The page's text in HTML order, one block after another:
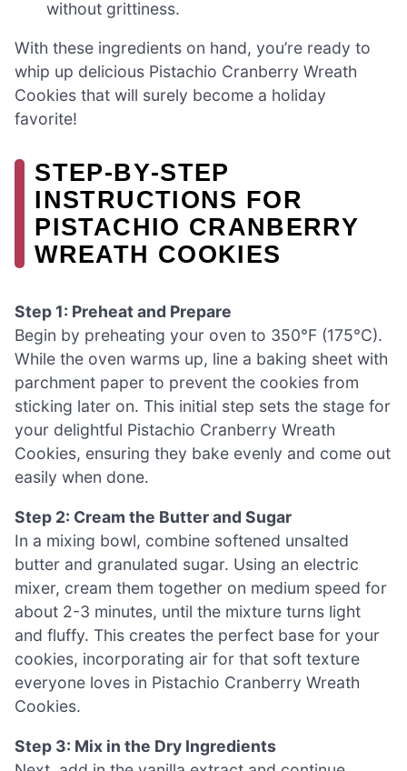
without grittiness.
With these ingredients on hand, you’re ready to
whip up delicious Pistachio Cranberry Wreath
Cookies that will surely become a holiday
favorite!
STEP‑BY‑STEP
INSTRUCTIONS FOR
PISTACHIO CRANBERRY
WREATH COOKIES
Step 1: Preheat and Prepare
Begin by preheating your oven to 350°F (175°C).
While the oven warms up, line a baking sheet with
parchment paper to prevent the cookies from
sticking later on. This initial step sets the stage for
your delightful Pistachio Cranberry Wreath
Cookies, ensuring they bake evenly and come out
easily when done.
Step 2: Cream the Butter and Sugar
In a mixing bowl, combine softened unsalted
butter and granulated sugar. Using an electric
mixer, cream them together on medium speed for
about 2-3 minutes, until the mixture turns light
and fluffy. This creates the perfect base for your
cookies, incorporating air for that soft texture
everyone loves in Pistachio Cranberry Wreath
Cookies.
Step 3: Mix in the Dry Ingredients